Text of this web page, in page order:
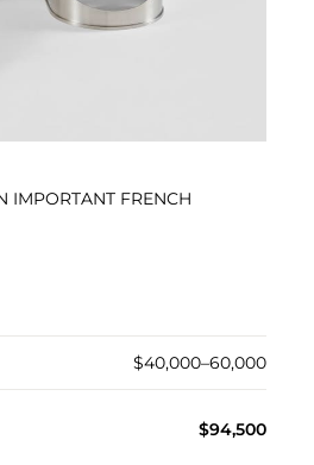
IMPORTANT FRENCH
$40,000–60,000
$94,500